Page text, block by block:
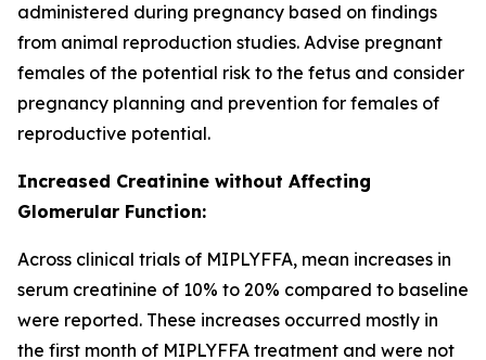
administered during pregnancy based on findings
from animal reproduction studies. Advise pregnant
females of the potential risk to the fetus and consider
pregnancy planning and prevention for females of
reproductive potential.
Increased Creatinine without Affecting
Glomerular Function:
Across clinical trials of MIPLYFFA, mean increases in
serum creatinine of 10% to 20% compared to baseline
were reported. These increases occurred mostly in
the first month of MIPLYFFA treatment and were not